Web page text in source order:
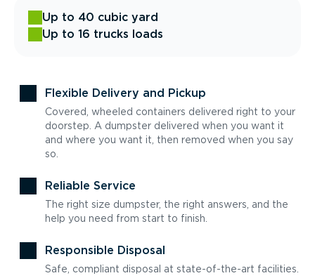
Up to 40 cubic yard
Up to 16 trucks loads
Flexible Delivery and Pickup
Covered, wheeled containers delivered right to your
doorstep. A dumpster delivered when you want it
and where you want it, then removed when you say
so.
Reliable Service
The right size dumpster, the right answers, and the
help you need from start to finish.
Responsible Disposal
Safe, compliant disposal at state-of-the-art facilities.